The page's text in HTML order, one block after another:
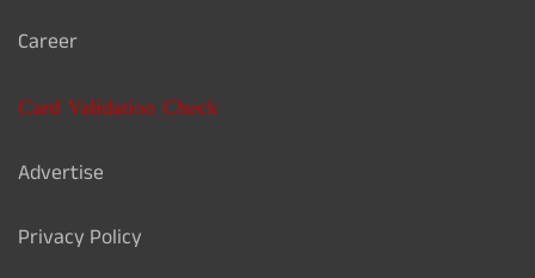
Career
Card Validation Check
Advertise
Privacy Policy